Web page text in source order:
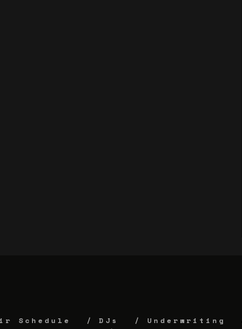
Schedule DJs Underwriting